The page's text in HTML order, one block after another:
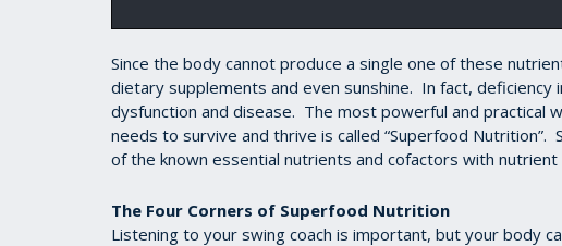
Since the body cannot produce a single one of these
dietary supplements and even sunshine. In fact,
dysfunction and disease. The most powerful and practical
needs to survive and thrive is called “Superfood
of the known essential nutrients and cofactors with
The Four Corners of Superfood Nutrition
Listening to your swing coach is important, but your body